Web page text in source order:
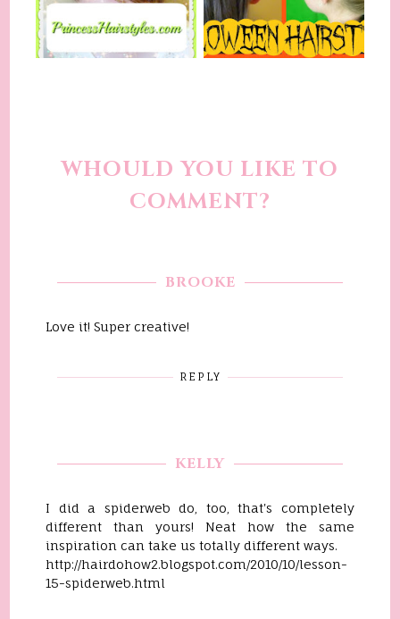
WHOULD YOU LIKE TO
COMMENT?
BROOKE
Love it! Super creative!
REPLY
KELLY
I did a spiderweb do, too, that's completely
different than yours! Neat how the same
inspiration can take us totally different ways.
http://hairdohow2.blogspot.com/2010/10/lesson-
15-spiderweb.html